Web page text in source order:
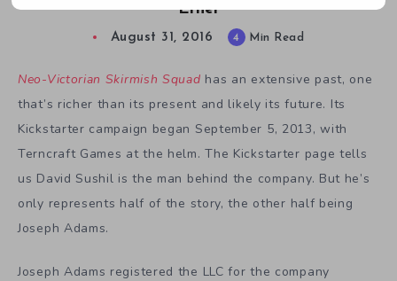
Ether
August 31, 2016 4 Min Read
Neo-Victorian Skirmish Squad has an extensive past, one
that’s richer than its present and likely its future. Its
Kickstarter campaign began September 5, 2013, with
Terncraft Games at the helm. The Kickstarter page tells
us David Sushil is the man behind the company. But he’s
only represents half of the story, the other half being
Joseph Adams.
Joseph Adams registered the LLC for the company